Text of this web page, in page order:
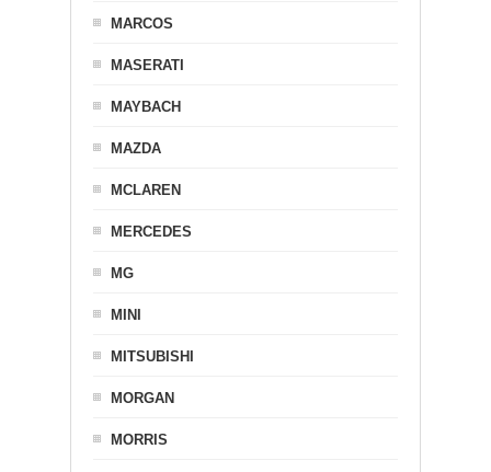
MARCOS
MASERATI
MAYBACH
MAZDA
MCLAREN
MERCEDES
MG
MINI
MITSUBISHI
MORGAN
MORRIS